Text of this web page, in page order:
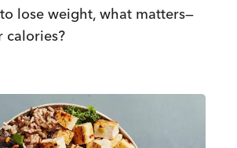
lose weight, what matters—
calories?